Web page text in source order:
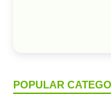
POPULAR